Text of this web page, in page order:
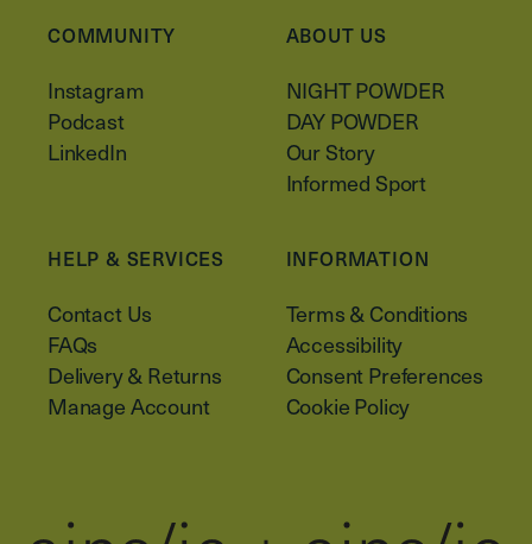
COMMUNITY
Instagram
Podcast
LinkedIn
ABOUT US
NIGHT POWDER
DAY POWDER
Our Story
Informed Sport
HELP & SERVICES
Contact Us
FAQs
Delivery & Returns
Manage Account
INFORMATION
Terms & Conditions
Accessibility
Consent Preferences
Cookie Policy